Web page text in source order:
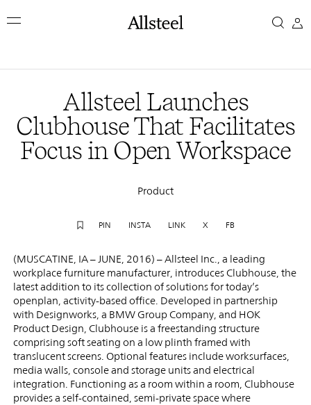
toAllsteel
Clubhouse
That
Facilitates
Open
Workspace
Top Results
Allsteel Launches
Clubhouse That Facilitates
Focus in Open Workspace
Product
PIN INSTA LINK X FB
(MUSCATINE, IA – JUNE, 2016) – Allsteel Inc., a leading
workplace furniture manufacturer, introduces Clubhouse, the
latest addition to its collection of solutions for today’s
openplan, activity-based office. Developed in partnership
with Designworks, a BMW Group Company, and HOK
Product Design, Clubhouse is a freestanding structure
comprising soft seating on a low plinth framed with
translucent screens. Optional features include worksurfaces,
media walls, console and storage units and electrical
integration. Functioning as a room within a room, Clubhouse
provides a self-contained, semi-private space where